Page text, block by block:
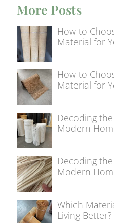
More Posts
How to
Material for
How to
Material for
Decoding
Modern
Decoding
Modern
Which
Living Better?